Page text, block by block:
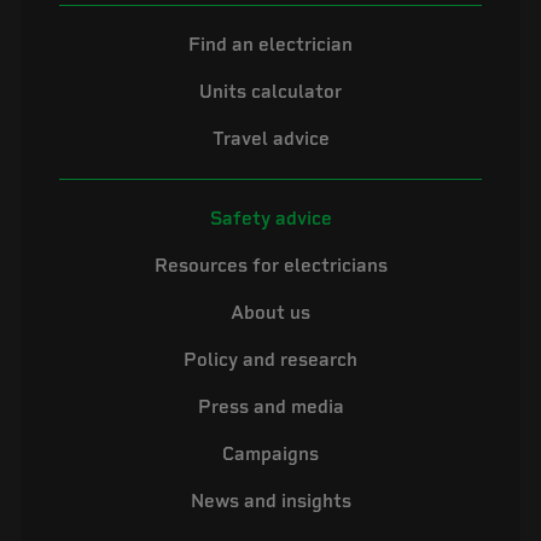
Find an electrician
Units calculator
Travel advice
Safety advice
Resources for electricians
About us
Policy and research
Press and media
Campaigns
News and insights